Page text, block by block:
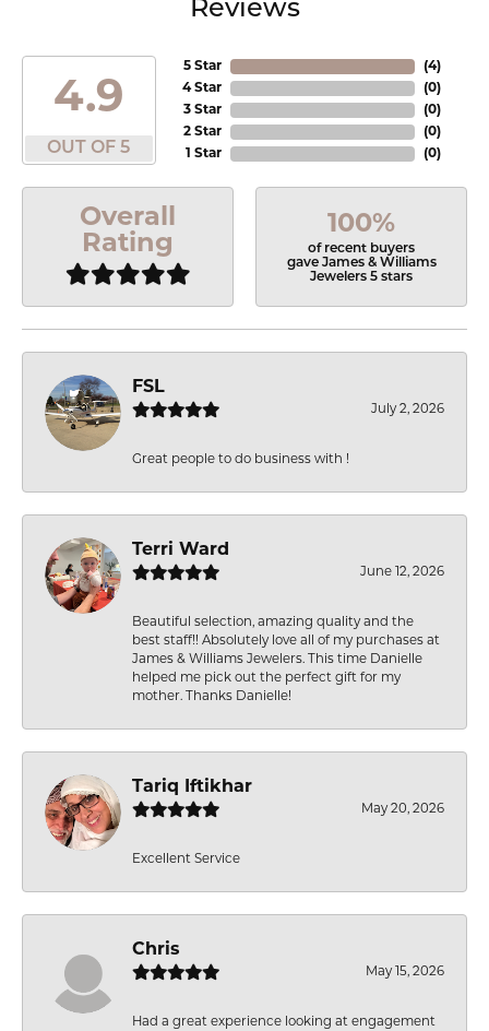
Reviews
4.9
OUT OF 5
5 Star
4 Star
3 Star
2 Star
1 Star
(4)
(0)
(0)
(0)
(0)
Overall
Rating
100%
of recent buyers
gave James & Williams
Jewelers 5 stars
FSL
July 2, 2026
Great people to do business with !
Terri Ward
June 12, 2026
Beautiful selection, amazing quality and the
best staff!! Absolutely love all of my purchases at
James & Williams Jewelers. This time Danielle
helped me pick out the perfect gift for my
mother. Thanks Danielle!
Tariq Iftikhar
May 20, 2026
Excellent Service
Chris
May 15, 2026
Had a great experience looking at engagement